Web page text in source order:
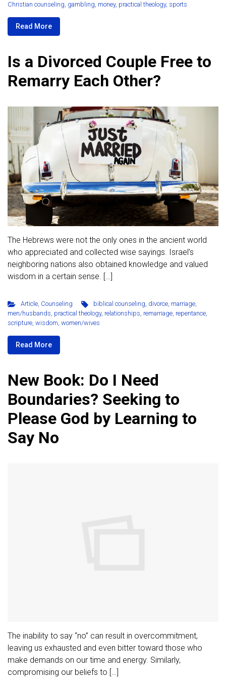
Christian counseling, gambling, money, practical theology, sports
Read More
Is a Divorced Couple Free to
Remarry Each Other?
The Hebrews were not the only ones in the ancient world
who appreciated and collected wise sayings. Israel’s
neighboring nations also obtained knowledge and valued
wisdom in a certain sense. […]
Article, Counseling biblical counseling, divorce, marriage,
men/husbands, practical theology, relationships, remarriage, repentance,
scripture, wisdom, women/wives
Read More
New Book: Do I Need
Boundaries? Seeking to
Please God by Learning to
Say No
The inability to say “no” can result in overcommitment,
leaving us exhausted and even bitter toward those who
make demands on our time and energy. Similarly,
compromising our beliefs to […]